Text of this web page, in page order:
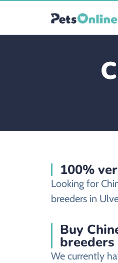
100%
Looking for
breeders in
Buy
breeders
We currently